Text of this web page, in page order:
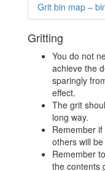
Grit bin map –
Gritting
You do not
achieve the
sparingly
effect.
The grit
long way.
Remember
others will
Remember
the contents